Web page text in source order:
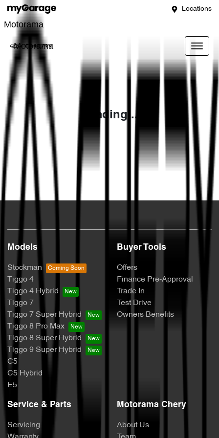
Locations
Motorama
Motorama
Loading...
Models
Stockman
Tiggo 4
Tiggo 4 Hybrid
Tiggo 7
Tiggo 7 Super Hybrid
Tiggo 8 Pro Max
Tiggo 8 Super Hybrid
Tiggo 9 Super Hybrid
C5
C5 Hybrid
E5
Buyer Tools
Offers
Finance Pre-Approval
Trade In
Test Drive
Owners Benefits
Service & Parts
Servicing
Motorama Chery
About Us